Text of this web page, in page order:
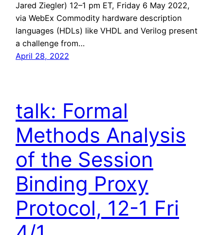
Jared Ziegler) 12–1 pm ET, Friday 6 May 2022,
via WebEx Commodity hardware description
languages (HDLs) like VHDL and Verilog present
a challenge from…
April 28, 2022
talk: Formal
Methods Analysis
of the Session
Binding Proxy
Protocol, 12-1 Fri